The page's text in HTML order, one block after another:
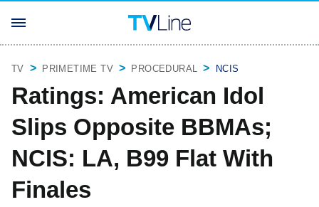
TV PRIMETIME TV PROCEDURAL NCIS
Ratings: American Idol
Slips Opposite BBMAs;
NCIS: LA, B99 Flat With
Finales